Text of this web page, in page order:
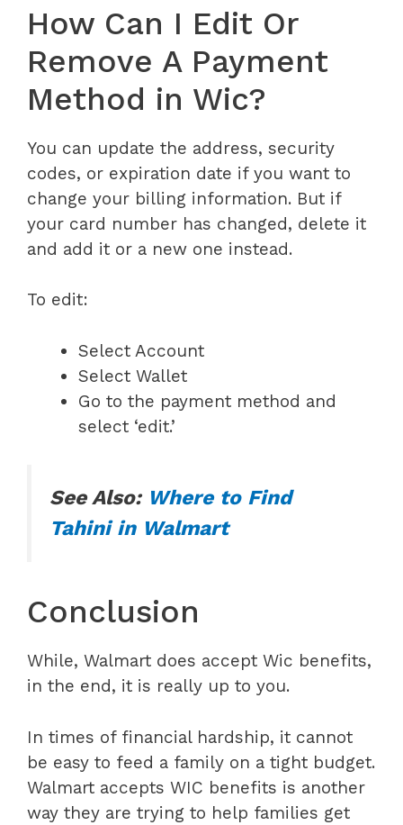
How Can I Edit Or
Remove A Payment
Method in Wic?
You can update the address, security
codes, or expiration date if you want to
change your billing information. But if
your card number has changed, delete it
and add it or a new one instead.
To edit:
Select Account
Select Wallet
Go to the payment method and
select ‘edit.’
See Also: Where to Find
Tahini in Walmart
Conclusion
While, Walmart does accept Wic benefits,
in the end, it is really up to you.
In times of financial hardship, it cannot
be easy to feed a family on a tight budget.
Walmart accepts WIC benefits is another
way they are trying to help families get